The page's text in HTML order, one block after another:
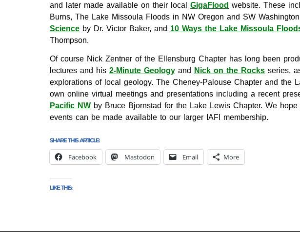
and later made available on their local GigaFlood website. These
Burns, The Lake Missoula Floods in NW Oregon and SW
Science by Dr. Victor Baker, and 10 Ways the Lake Missoula
Thompson.
Of course Nick Zentner of the Ellensburg Chapter has long been
lectures and his 2-Minute Geology and Nick on the Rocks series,
explorations of local geology. The Cheney-Palouse Chapter and the
own online virtual meetings and presentations including a recent
Pacific NW by Bruce Bjornstad for the Lake Lewis Chapter. We
events can be made available to our larger IAFI membership.
SHARE THIS ARTICLE:
Facebook Mastodon Email More
LIKE THIS: